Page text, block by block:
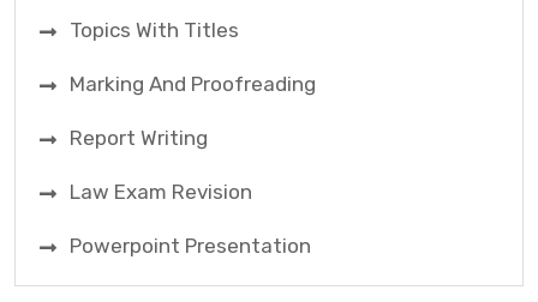
Topics With Titles
Marking And Proofreading
Report Writing
Law Exam Revision
Powerpoint Presentation